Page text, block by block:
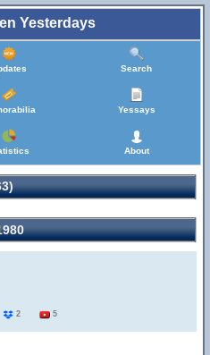
Yesterdays
Search
Yessays
About
2 5